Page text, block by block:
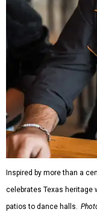
Inspired by more than a
celebrates Texas heritage
patios to dance halls.